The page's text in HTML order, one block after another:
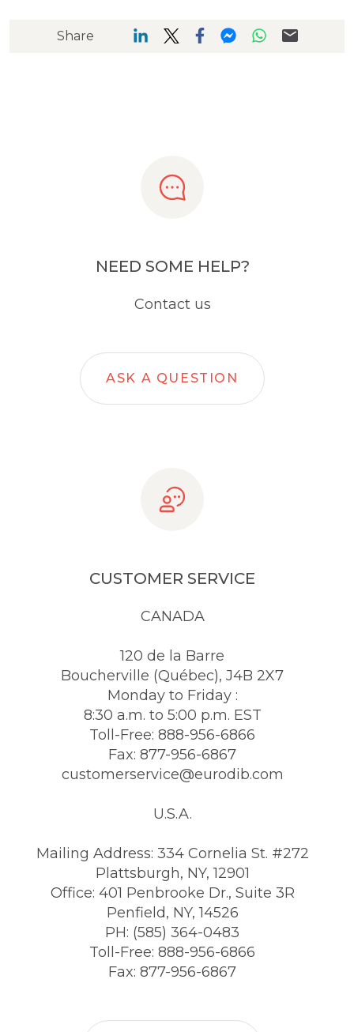
Share
NEED SOME HELP?
Contact us
ASK A QUESTION
CUSTOMER SERVICE
CANADA
120 de la Barre
Boucherville (Québec), J4B 2X7
Monday to Friday :
8:30 a.m. to 5:00 p.m. EST
Toll-Free: 888-956-6866
Fax: 877-956-6867
customerservice@eurodib.com
U.S.A.
Mailing Address: 334 Cornelia St. #272
Plattsburgh, NY, 12901
Office: 401 Penbrooke Dr., Suite 3R
Penfield, NY, 14526
PH: (585) 364-0483
Toll-Free: 888-956-6866
Fax: 877-956-6867